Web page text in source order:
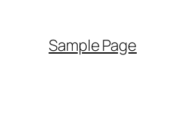
Sample Page